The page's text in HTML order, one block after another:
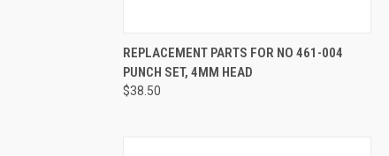
QUICK VIEW ADD TO CART
REPLACEMENT PARTS FOR NO 461-004
PUNCH SET, 4MM HEAD
$38.50